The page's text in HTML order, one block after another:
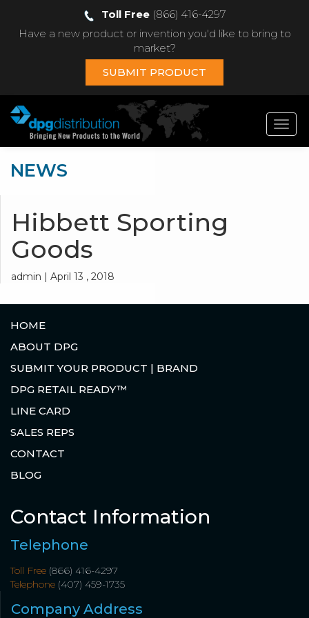
Toll Free(866) 416-4297
Have a new product or invention you'd like to bring to
market?
SUBMIT PRODUCT
NEWS
Hibbett Sporting
Goods
admin | April 13 , 2018
HOME
ABOUT DPG
SUBMIT YOUR PRODUCT | BRAND
DPG RETAIL READY™
LINE CARD
SALES REPS
CONTACT
BLOG
Contact Information
Telephone
Toll Free (866) 416-4297
Telephone (407) 459-1735
Company Address